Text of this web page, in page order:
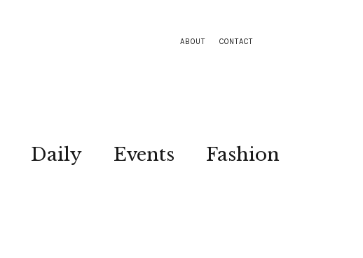
ABOUT CONTACT
Daily Events
Fashion